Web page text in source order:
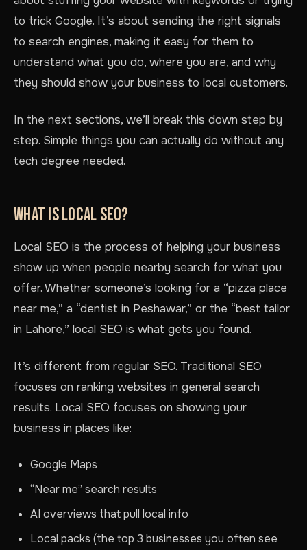
to trick Google. It’s about sending the right signals
to search engines, making it easy for them to
understand what you do, where you are, and why
they should show your business to local customers.
In the next sections, we’ll break this down step by
step. Simple things you can actually do without any
tech degree needed.
WHAT IS LOCAL SEO?
Local SEO is the process of helping your business
show up when people nearby search for what you
offer. Whether someone’s looking for a “pizza place
near me,” a “dentist in Peshawar,” or the “best tailor
in Lahore,” local SEO is what gets you found.
It’s different from regular SEO. Traditional SEO
focuses on ranking websites in general search
results. Local SEO focuses on showing your
business in places like:
Google Maps
“Near me” search results
AI overviews that pull local info
Local packs (the top 3 businesses you often see